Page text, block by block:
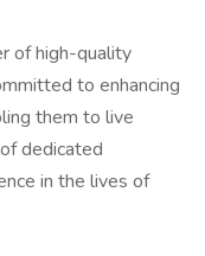
of high-quality
to enhancing
them to live
dedicated
in the lives of